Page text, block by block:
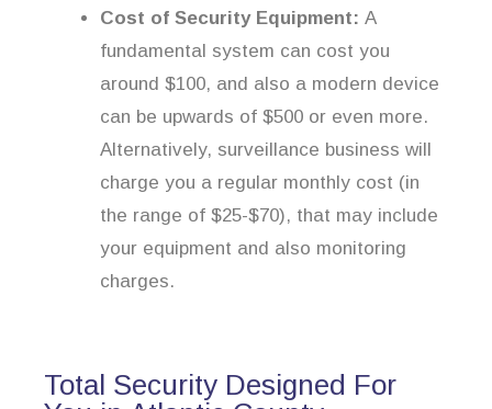
Cost of Security Equipment: A
fundamental system can cost you
around $100, and also a modern device
can be upwards of $500 or even more.
Alternatively, surveillance business will
charge you a regular monthly cost (in
the range of $25-$70), that may include
your equipment and also monitoring
charges.
Total Security Designed For